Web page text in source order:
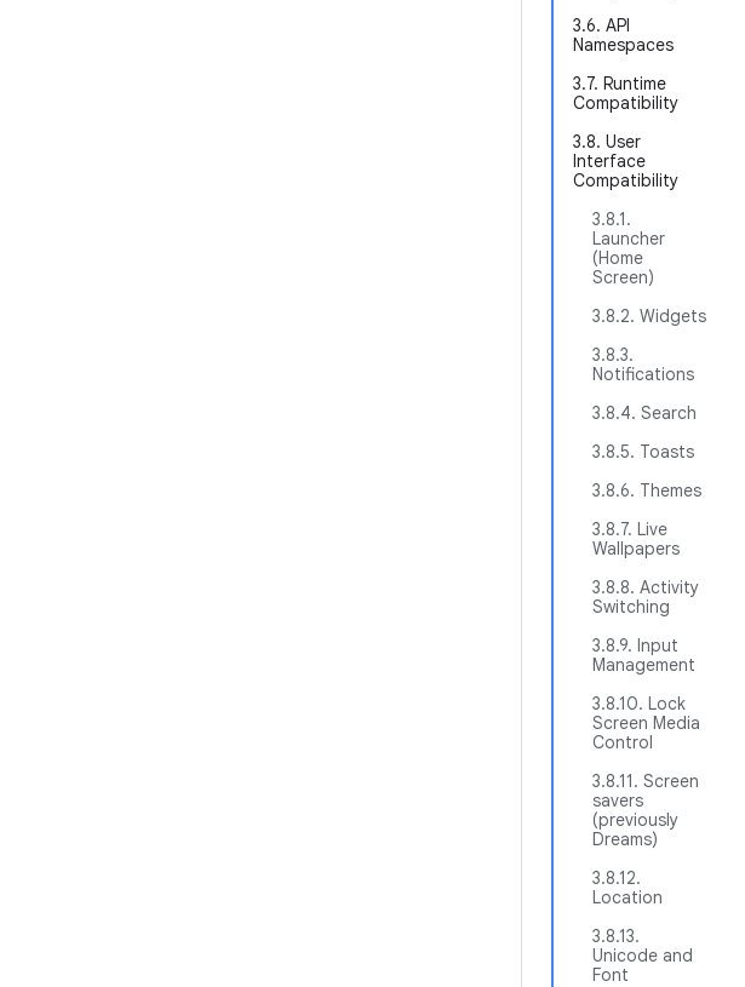
3.6. API
Namespaces
3.7. Runtime
Compatibility
3.8. User
Interface
Compatibility
3.8.1.
Launcher
(Home
Screen)
3.8.2. Widgets
3.8.3.
Notifications
3.8.4. Search
3.8.5. Toasts
3.8.6. Themes
3.8.7. Live
Wallpapers
3.8.8. Activity
Switching
3.8.9. Input
Management
3.8.10. Lock
Screen Media
Control
3.8.11. Screen
savers
(previously
Dreams)
3.8.12.
Location
3.8.13.
Unicode and
Font